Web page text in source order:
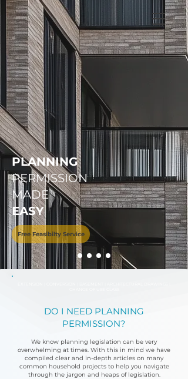
+44 208 202 3665
PLANNING
PERMISSION
MADE
EASY
Free Feasibilty Service
DO I NEED PLANNING
PERMISSION?
We know planning legislation can be very
overwhelming at times. With this in mind we have
compiled clear and in-depth articles on many
common household projects to help you navigate
through the jargon and heaps of legislation.